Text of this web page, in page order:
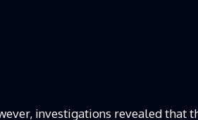
investigations revealed that